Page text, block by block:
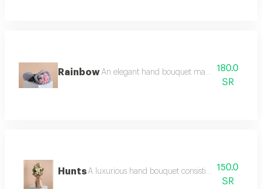
RainbowAn elegant hand bouquet made of bright
180.0
SR
HuntsA luxurious hand bouquet consisting of white
150.0
SR